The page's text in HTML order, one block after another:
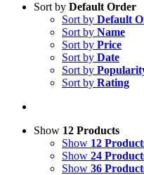
Sort by Default Order
Sort by Default
Sort by Name
Sort by Price
Sort by Date
Sort by
Sort by Rating
Show 12 Products
Show 12
Show 24
Show 36